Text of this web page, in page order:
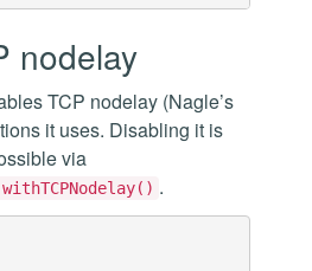
nodelay
TCP nodelay (Nagle’s
it uses. Disabling it is
via
.